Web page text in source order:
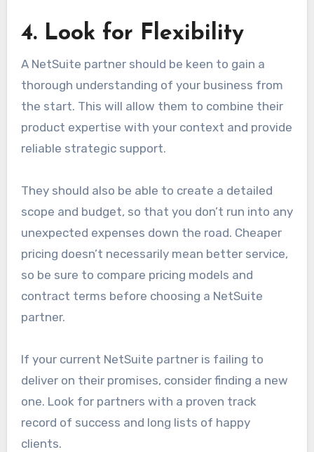
4. Look for Flexibility
A NetSuite partner should be keen to gain a
thorough understanding of your business from
the start. This will allow them to combine their
product expertise with your context and provide
reliable strategic support.
They should also be able to create a detailed
scope and budget, so that you don’t run into any
unexpected expenses down the road. Cheaper
pricing doesn’t necessarily mean better service,
so be sure to compare pricing models and
contract terms before choosing a NetSuite
partner.
If your current NetSuite partner is failing to
deliver on their promises, consider finding a new
one. Look for partners with a proven track
record of success and long lists of happy
clients.